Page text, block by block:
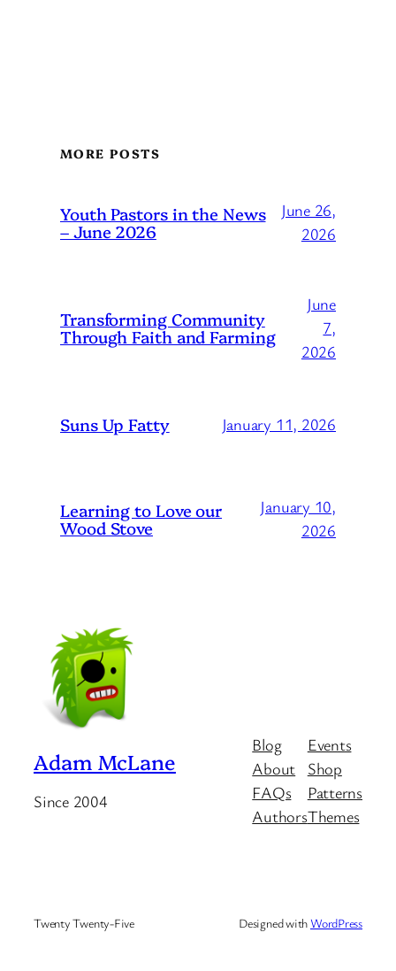
MORE POSTS
Youth Pastors in the News
– June 2026
June 26,
2026
Transforming Community
Through Faith and Farming
June
7,
2026
Suns Up Fatty January 11, 2026
Learning to Love our
Wood Stove
January 10,
2026
Adam McLane
Since 2004
Blog
About
FAQs
Authors
Events
Shop
Patterns
Themes
Twenty Twenty-Five Designed withWordPress